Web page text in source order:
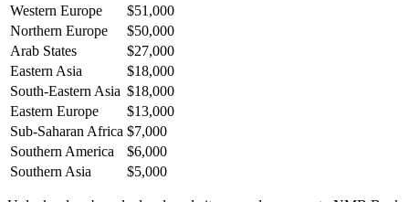
Western Europe
$51,000
Northern Europe
$50,000
Arab States
$27,000
Eastern Asia
$18,000
South-Eastern Asia $18,000
Eastern Europe
$13,000
Sub-Saharan Africa $7,000
Southern America
$6,000
Southern Asia
$5,000